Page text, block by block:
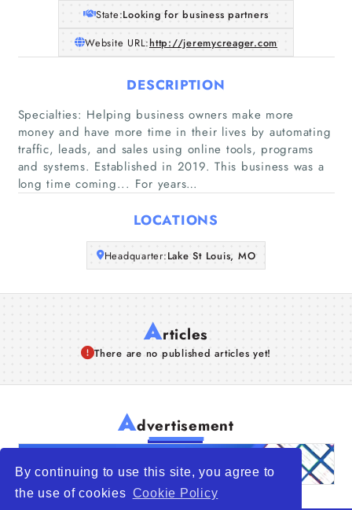
By continuing to use this site, you agree to
the use of cookies Cookie Policy
Home
Companies
Articles
About Us
State:Looking for business partners
Website URL:http://jeremycreager.com
DESCRIPTION
Specialties: Helping business owners make more
money and have more time in their lives by automating
traffic, leads, and sales using online tools, programs
and systems. Established in 2019. This business was a
long time coming... For years…
LOCATIONS
Headquarter:Lake St Louis, MO
Articles
There are no published articles yet!
Advertisement